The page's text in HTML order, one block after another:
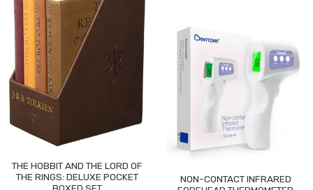
THE HOBBIT AND THE LORD OF
THE RINGS: DELUXE POCKET
NON-CONTACT INFRARED